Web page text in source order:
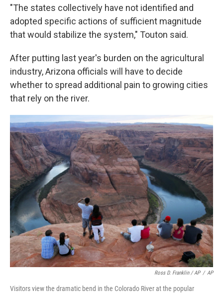
"The states collectively have not identified and
adopted specific actions of sufficient magnitude
that would stabilize the system," Touton said.
After putting last year's burden on the agricultural
industry, Arizona officials will have to decide
whether to spread additional pain to growing cities
that rely on the river.
Ross D. Franklin / AP / AP
Visitors view the dramatic bend in the Colorado River at the popular